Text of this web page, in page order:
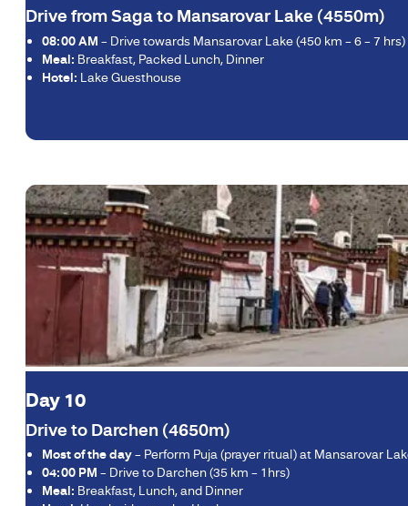
Drive from Saga to Mansarovar Lake (4550m)
08:00 AM – Drive towards Mansarovar Lake (450 km – 6 – 7
Meal: Breakfast, Packed Lunch, Dinner
Hotel: Lake Guesthouse
Day 10
Drive to Darchen (4650m)
Most of the day– Perform Puja (prayer ritual) at Mansarovar
04:00 PM – Drive to Darchen (35 km – 1hrs)
Meal: Breakfast, Lunch, and Dinner